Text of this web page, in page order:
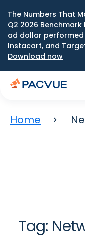
The Numbers That
Q2 2026
ad dollar performed
Instacart, and
Download now
Home
Tag: